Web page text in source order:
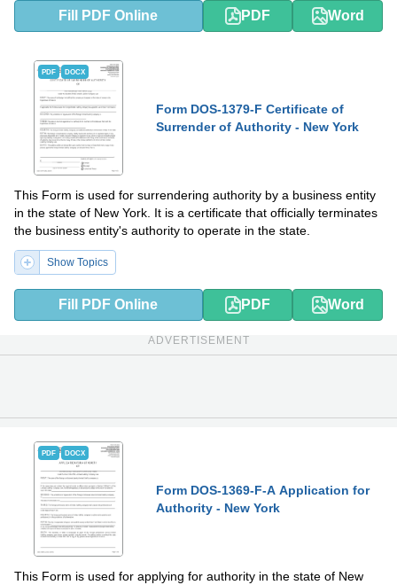
Fill PDF Online PDF Word
PDF DOCX
Form DOS-1379-F Certificate of
Surrender of Authority - New York
This Form is used for surrendering authority by a business entity
in the state of New York. It is a certificate that officially terminates
the business entity's authority to operate in the state.
Show Topics
Fill PDF Online PDF Word
ADVERTISEMENT
PDF DOCX
Form DOS-1369-F-A Application for
Authority - New York
This Form is used for applying for authority in the state of New